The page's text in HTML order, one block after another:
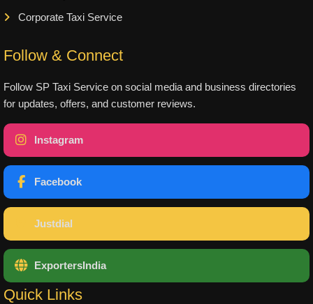
Corporate Taxi Service
Follow & Connect
Follow SP Taxi Service on social media and business directories
for updates, offers, and customer reviews.
Instagram
Facebook
Justdial
ExportersIndia
Quick Links